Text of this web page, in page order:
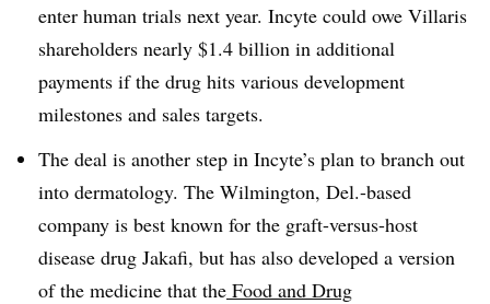
enter human trials next year. Incyte could owe Villaris
shareholders nearly $1.4 billion in additional
payments if the drug hits various development
milestones and sales targets.
The deal is another step in Incyte’s plan to branch out
into dermatology. The Wilmington, Del.-based
company is best known for the graft-versus-host
disease drug Jakafi, but has also developed a version
of the medicine that the Food and Drug